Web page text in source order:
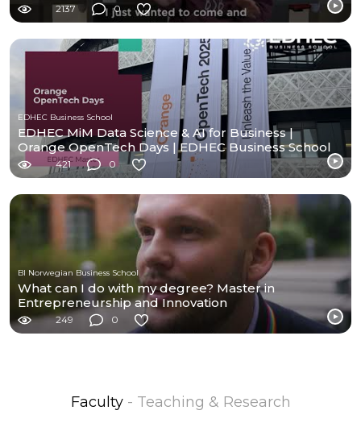
2137 0
EDHEC Business School
EDHEC MiM Data Science & AI for Business |
Orange OpenTech Days | EDHEC Business School
421 0
BI Norwegian Business School
What can I do with my degree? Master in
Entrepreneurship and Innovation
249 0
Faculty - Teaching & Research